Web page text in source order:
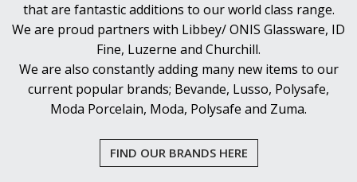
that are fantastic additions to our world class range.
We are proud partners with Libbey/ ONIS Glassware, ID
Fine, Luzerne and Churchill.
We are also constantly adding many new items to our
current popular brands; Bevande, Lusso, Polysafe,
Moda Porcelain, Moda, Polysafe and Zuma.
FIND OUR BRANDS HERE